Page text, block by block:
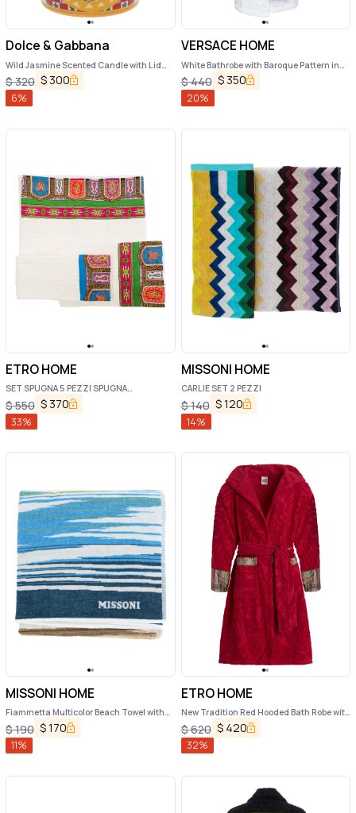
Dolce & Gabbana
Wild Jasmine Scented Candle with Lid
and Carretto Print
$320 $ 300
6%
VERSACE HOME
White Bathrobe with Baroque Pattern in
Terry Cotton
$440 $ 350
20%
ETRO HOME
SET SPUGNA 5 PEZZI SPUGNA
MONOGRAM
$550 $ 370
33%
MISSONI HOME
CARLIE SET 2 PEZZI
$140 $120
14%
MISSONI HOME
Fiammetta Multicolor Beach Towel with
Logo Lettering on the Front in Cotton
Home
$190 $170
11%
ETRO HOME
New Tradition Red Hooded Bath Robe with
Ornamental Print Etro Home
$620 $ 420
32%